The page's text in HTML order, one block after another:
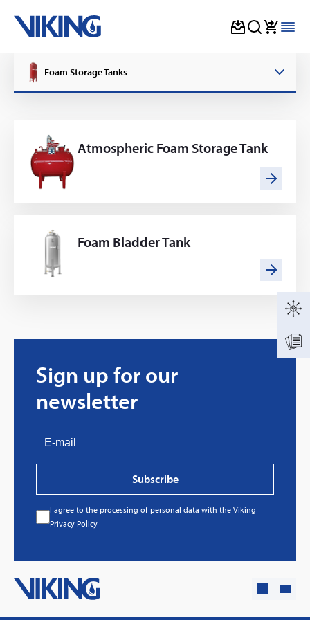
content
Foam Storage Tanks
Atmospheric Foam Storage Tank
Foam Bladder Tank
Sign up for our
newsletter
Subscribe
I agree to the processing of personal data with the Viking
Privacy Policy
Every great story has a beginning. Ours started
Click here